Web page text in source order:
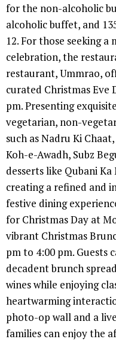
for the non-alcoholic
alcoholic buffet, and
12. For those seeking
celebration, the
restaurant, Ummrao,
curated Christmas Eve
pm. Presenting
vegetarian, non-
such as Nadru Ki
Koh-e-Awadh, Subz
desserts like Qubani
creating a refined and
festive dining
for Christmas Day at
vibrant Christmas
pm to 4:00 pm. Guests
decadent brunch
wines while enjoying
heartwarming
photo-op wall and a
families can enjoy the